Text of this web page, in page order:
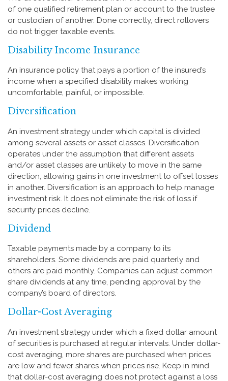
of one qualified retirement plan or account to the trustee
or custodian of another. Done correctly, direct rollovers
do not trigger taxable events.
Disability Income Insurance
An insurance policy that pays a portion of the insured’s
income when a specified disability makes working
uncomfortable, painful, or impossible.
Diversification
An investment strategy under which capital is divided
among several assets or asset classes. Diversification
operates under the assumption that different assets
and/or asset classes are unlikely to move in the same
direction, allowing gains in one investment to offset losses
in another. Diversification is an approach to help manage
investment risk. It does not eliminate the risk of loss if
security prices decline.
Dividend
Taxable payments made by a company to its
shareholders. Some dividends are paid quarterly and
others are paid monthly. Companies can adjust common
share dividends at any time, pending approval by the
company’s board of directors.
Dollar-Cost Averaging
An investment strategy under which a fixed dollar amount
of securities is purchased at regular intervals. Under dollar-
cost averaging, more shares are purchased when prices
are low and fewer shares when prices rise. Keep in mind
that dollar-cost averaging does not protect against a loss